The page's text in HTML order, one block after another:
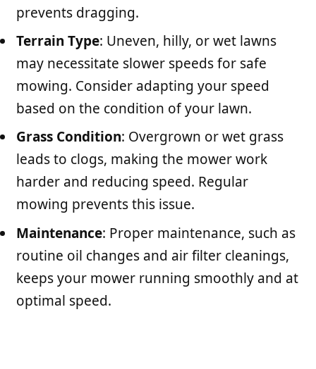
prevents dragging.
Terrain Type: Uneven, hilly, or wet lawns
may necessitate slower speeds for safe
mowing. Consider adapting your speed
based on the condition of your lawn.
Grass Condition: Overgrown or wet grass
leads to clogs, making the mower work
harder and reducing speed. Regular
mowing prevents this issue.
Maintenance: Proper maintenance, such as
routine oil changes and air filter cleanings,
keeps your mower running smoothly and at
optimal speed.